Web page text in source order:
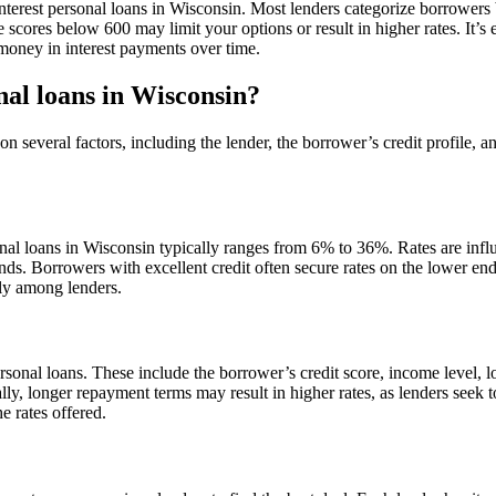
personal loans in Wisconsin. Most lenders categorize
below 600 may limit your options or result in higher rates.
in interest payments over time.
loans in Wisconsin?
several factors, including the lender, the borrower’s credit profile,
loans in Wisconsin typically ranges from 6% to 36%. Rates are
Borrowers with excellent credit often secure rates on the lower
among lenders.
loans. These include the borrower’s credit score, income
longer repayment terms may result in higher rates, as lenders
rates offered.